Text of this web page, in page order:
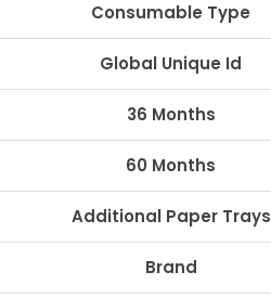
Consumable Type
Global Unique Id
36 Months
60 Months
Additional Paper Trays
Brand